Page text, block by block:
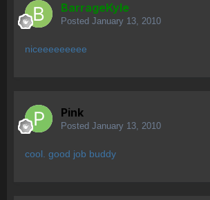
BarrageKyle
Posted January 13, 2010
niceeeeeeeee
Pink
Posted January 13, 2010
cool. good job buddy